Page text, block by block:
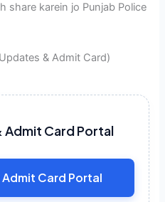
share karein jo Punjab Police
& Admit Card)
Admit Card Portal
Card Portal